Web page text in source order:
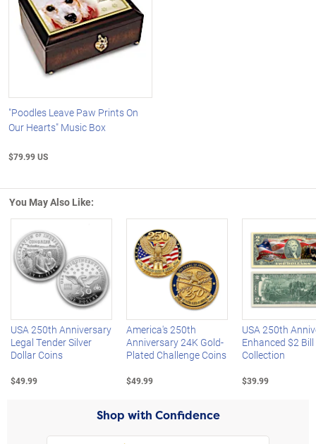
"Poodles Leave Paw Prints On
Our Hearts" Music Box
$79.99 US
You May Also Like:
Left Arrow
USA 250th Anniversary
Legal Tender Silver
Dollar Coins
$49.99
America's 250th
Anniversary 24K Gold-
Plated Challenge Coins
$49.99
USA 250th
Enhanced $2 Bill
Collection
$39.99
Shop with Confidence